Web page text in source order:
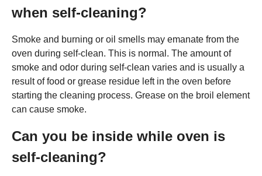
when self-cleaning?
Smoke and burning or oil smells may emanate from the
oven during self-clean. This is normal. The amount of
smoke and odor during self-clean varies and is usually a
result of food or grease residue left in the oven before
starting the cleaning process. Grease on the broil element
can cause smoke.
Can you be inside while oven is
self-cleaning?